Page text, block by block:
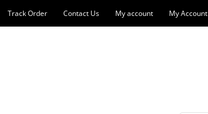
Track Order Contact Us My account My Account